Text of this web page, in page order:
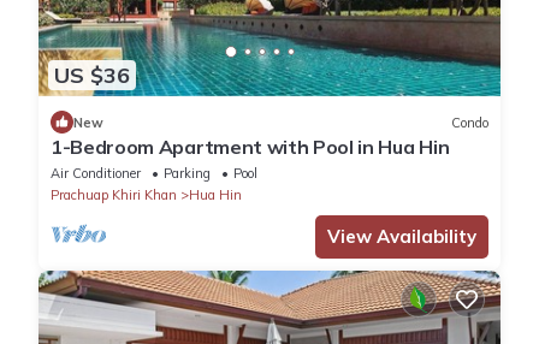
US $36
New Condo
1-Bedroom Apartment with Pool in Hua Hin
Air Conditioner Parking
Pool
Prachuap Khiri Khan
Hua Hin
View Availability